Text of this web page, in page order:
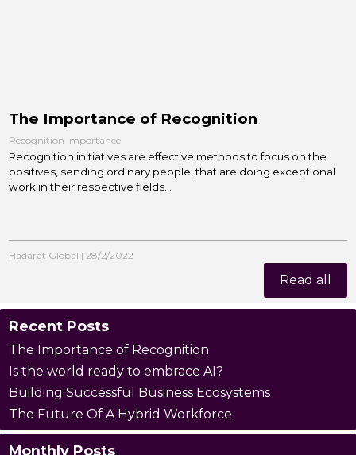
The Importance of Recognition
Recognition Importance
Recognition initiatives are effective methods to focus on the
positives, sending ordinary people, that are doing exceptional
work in their respective fields...
Hadarat Global | 28/2/2022
Read all
Recent Posts
The Importance of Recognition
Is the world ready to embrace AI?
Building Successful Business Ecosystems
The Future Of A Hybrid Workforce
Monthly Posts